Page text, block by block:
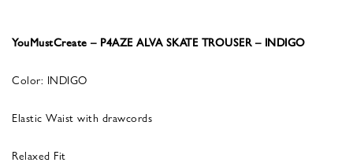
YouMustCreate – P4AZE ALVA SKATE TROUSER – INDIGO
Color: INDIGO
Elastic Waist with drawcords
Relaxed Fit